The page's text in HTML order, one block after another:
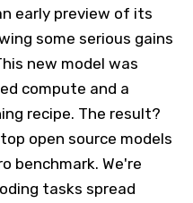
early preview of its
some serious gains
new model was
compute and a
recipe. The result?
open source models
benchmark. We're
tasks spread